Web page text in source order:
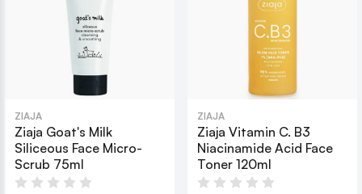
ZIAJA
Ziaja Goat's Milk
Siliceous Face Micro-
Scrub 75ml
ZIAJA
Ziaja Vitamin C. B3
Niacinamide Acid Face
Toner 120ml